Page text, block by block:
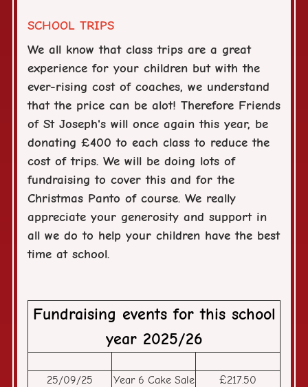
SCHOOL TRIPS
We all know that class trips are a great
experience for your children but with the
ever-rising cost of coaches, we understand
that the price can be alot! Therefore Friends
of St Joseph's will once again this year, be
donating £400 to each class to reduce the
cost of trips. We will be doing lots of
fundraising to cover this and for the
Christmas Panto of course. We really
appreciate your generosity and support in
all we do to help your children have the best
time at school.
Fundraising events for this school
year 2025/26
25/09/25 Year 6 Cake Sale £217.50